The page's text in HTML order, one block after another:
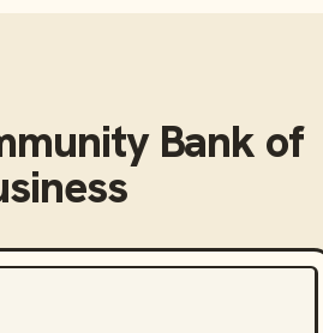
Bank of